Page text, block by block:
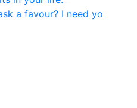
a favour? I need yo